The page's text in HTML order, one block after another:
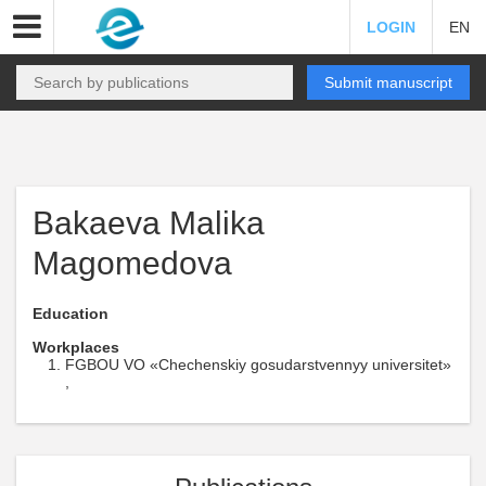
LOGIN EN
Submit manuscript
Bakaeva Malika
Magomedova
Education
Workplaces
FGBOU VO «Chechenskiy gosudarstvennyy universitet»